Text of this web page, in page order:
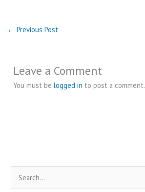
← Previous Post
Leave a Comment
You must belogged in to post a comment.
e